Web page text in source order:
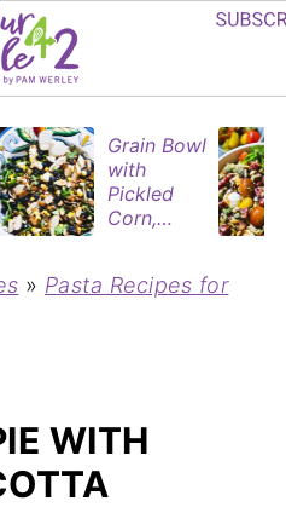
Grain Bowl
with
Pickled
Corn,
Rotisserie
» Pasta Recipes for
WITH